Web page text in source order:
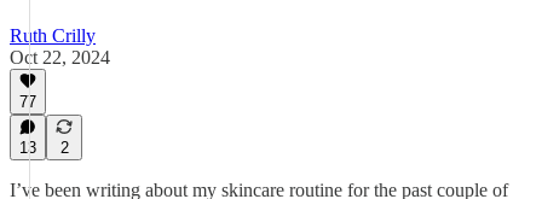
Ruth Crilly
Oct 22, 2024
77
13 2
I’ve been writing about my skincare routine for the past couple of